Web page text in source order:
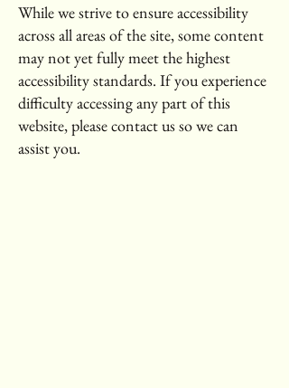
While we strive to ensure accessibility
across all areas of the site, some content
may not yet fully meet the highest
accessibility standards. If you experience
difficulty accessing any part of this
website, please contact us so we can
assist you.